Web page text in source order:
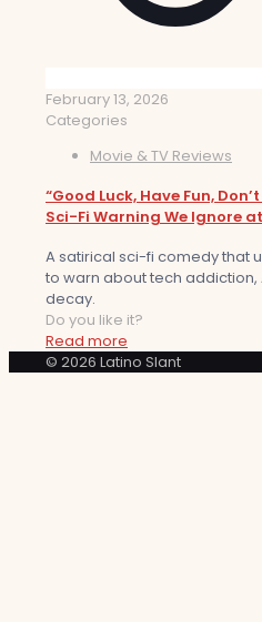
February 13, 2026
Categories
Movie & TV Reviews
“Good Luck, Have Fun,
Sci-Fi Warning We Ignore
A satirical sci-fi comedy that
to warn about tech addiction,
decay.
Do you like it?
Read more
© 2026 Latino Slant